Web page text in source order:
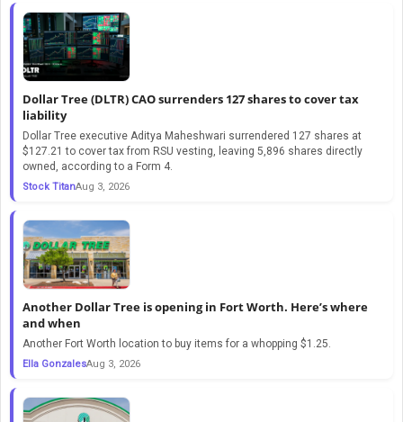
Dollar Tree (DLTR) CAO surrenders 127 shares to cover tax
liability
Dollar Tree executive Aditya Maheshwari surrendered 127 shares at
$127.21 to cover tax from RSU vesting, leaving 5,896 shares directly
owned, according to a Form 4.
Stock TitanAug 3, 2026
Another Dollar Tree is opening in Fort Worth. Here’s where
and when
Another Fort Worth location to buy items for a whopping $1.25.
Ella GonzalesAug 3, 2026